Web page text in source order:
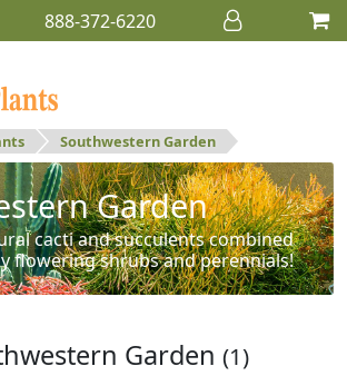
888-372-6220
Southwestern Garden
Garden
cacti and succulents combined
flowering shrubs and perennials!
Garden (1)